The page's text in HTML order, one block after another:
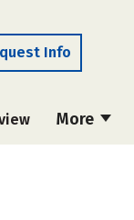
Info
More